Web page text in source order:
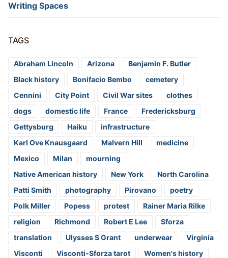
Writing Spaces
TAGS
Abraham Lincoln Arizona
Benjamin F. Butler
Black history
Bonifacio Bembo
cemetery
Cennini
City Point Civil War sites
clothes
dogs
domestic life France
Fredericksburg
Gettysburg
Haiku
infrastructure
Karl Ove Knausgaard
Malvern Hill
medicine
Mexico
Milan
mourning
Native American history
New York
North Carolina
Patti Smith
photography Pirovano
poetry
Polk Miller
Popess protest
Rainer Maria Rilke
religion
Richmond Robert E Lee
Sforza
translation
Ulysses S Grant underwear
Virginia
Visconti
Visconti-Sforza tarot Women's history